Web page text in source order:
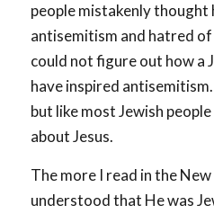
people mistakenly thought
antisemitism and hatred of
could not figure out how a
have inspired
but like most Jewish
about Jesus.
The more I read in the
understood that He was